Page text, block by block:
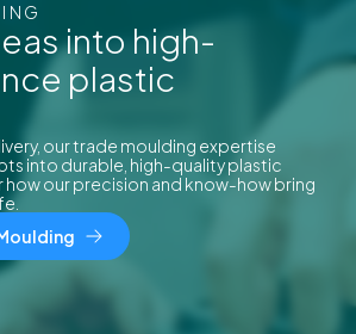
into high-
plastic
our trade moulding expertise
into durable, high-quality plastic
how our precision and know-how bring